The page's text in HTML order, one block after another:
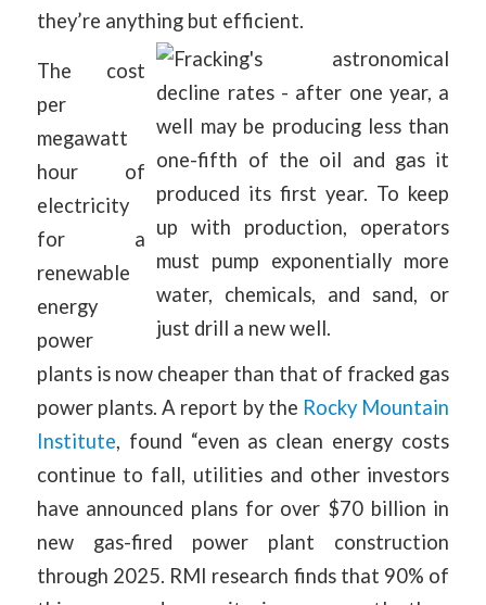
they’re anything but efficient.
The cost
per
megawatt
hour of
electricity
for a
renewable
energy
power
plants is now cheaper than that of fracked gas
power plants. A report by the Rocky Mountain
Institute, found “even as clean energy costs
continue to fall, utilities and other investors
have announced plans for over $70 billion in
new gas-fired power plant construction
through 2025. RMI research finds that 90% of